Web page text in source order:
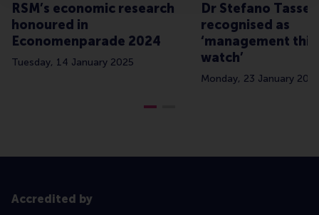
RSM’s economic research
honoured in
Economenparade 2024
Tuesday, 14 January 2025
Dr Stefano
recognised as
‘management
watch’
Monday, 23 January
Accredited by